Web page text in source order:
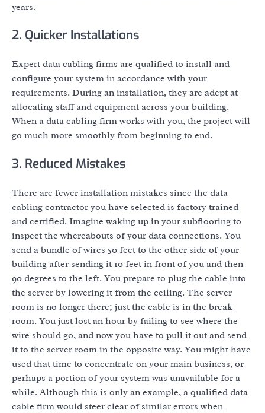
years.
2. Quicker Installations
Expert data cabling firms are qualified to install and
configure your system in accordance with your
requirements. During an installation, they are adept at
allocating staff and equipment across your building.
When a data cabling firm works with you, the project will
go much more smoothly from beginning to end.
3. Reduced Mistakes
There are fewer installation mistakes since the data
cabling contractor you have selected is factory trained
and certified. Imagine waking up in your subflooring to
inspect the whereabouts of your data connections. You
send a bundle of wires 50 feet to the other side of your
building after sending it 10 feet in front of you and then
90 degrees to the left. You prepare to plug the cable into
the server by lowering it from the ceiling. The server
room is no longer there; just the cable is in the break
room. You just lost an hour by failing to see where the
wire should go, and now you have to pull it out and send
it to the server room in the opposite way. You might have
used that time to concentrate on your main business, or
perhaps a portion of your system was unavailable for a
while. Although this is only an example, a qualified data
cable firm would steer clear of similar errors when